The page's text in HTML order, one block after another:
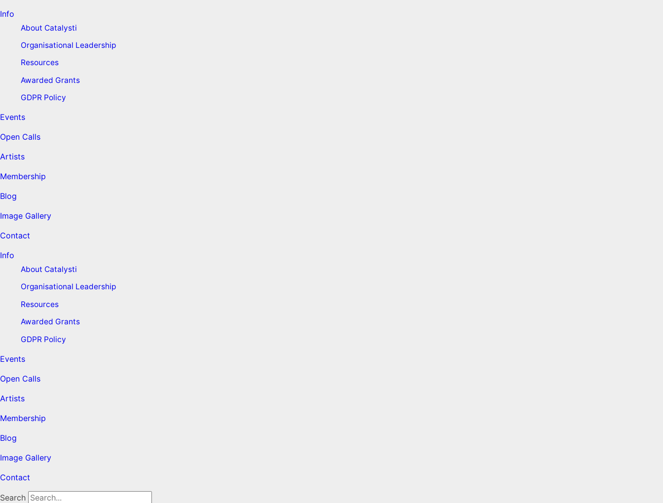
Info
About Catalysti
Organisational Leadership
Resources
Awarded Grants
GDPR Policy
Events
Open Calls
Artists
Membership
Blog
Image Gallery
Contact
Info
About Catalysti
Organisational Leadership
Resources
Awarded Grants
GDPR Policy
Events
Open Calls
Artists
Membership
Blog
Image Gallery
Contact
Search